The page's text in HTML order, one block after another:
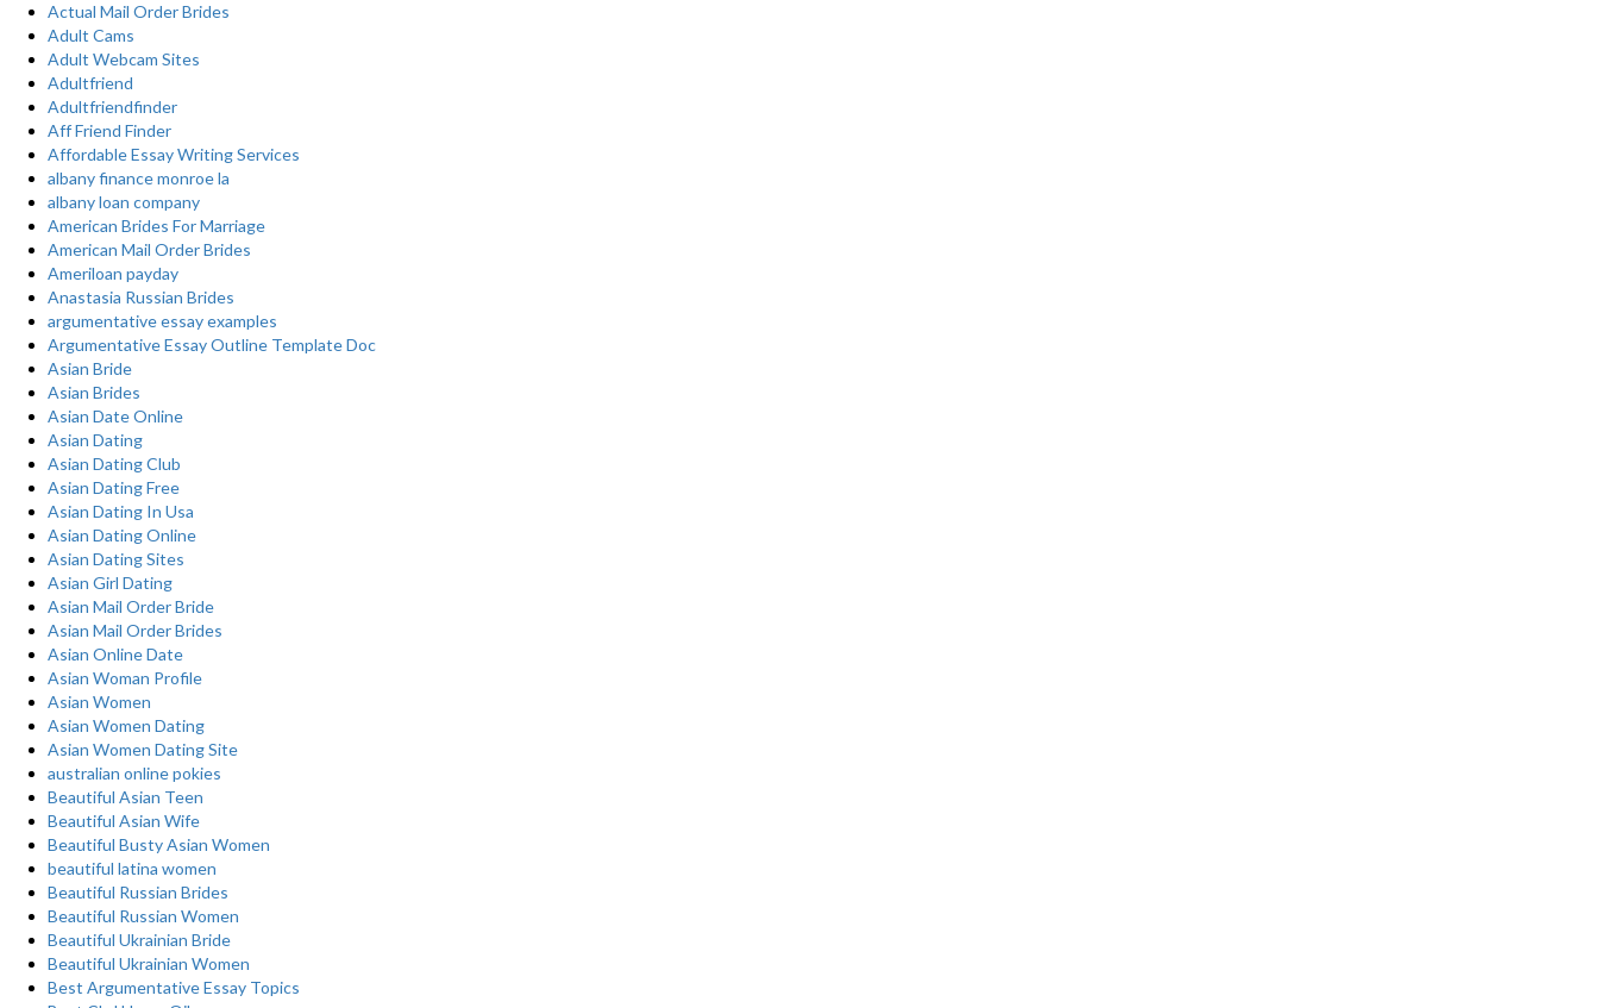
Actual Mail Order Brides
Adult Cams
Adult Webcam Sites
Adultfriend
Adultfriendfinder
Aff Friend Finder
Affordable Essay Writing Services
albany finance monroe la
albany loan company
American Brides For Marriage
American Mail Order Brides
Ameriloan payday
Anastasia Russian Brides
argumentative essay examples
Argumentative Essay Outline Template Doc
Asian Bride
Asian Brides
Asian Date Online
Asian Dating
Asian Dating Club
Asian Dating Free
Asian Dating In Usa
Asian Dating Online
Asian Dating Sites
Asian Girl Dating
Asian Mail Order Bride
Asian Mail Order Brides
Asian Online Date
Asian Woman Profile
Asian Women
Asian Women Dating
Asian Women Dating Site
australian online pokies
Beautiful Asian Teen
Beautiful Asian Wife
Beautiful Busty Asian Women
beautiful latina women
Beautiful Russian Brides
Beautiful Russian Women
Beautiful Ukrainian Bride
Beautiful Ukrainian Women
Best Argumentative Essay Topics